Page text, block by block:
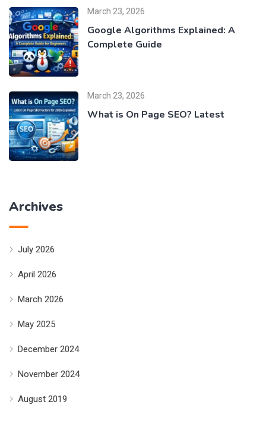
March 23, 2026
Google Algorithms Explained: A
Complete Guide
March 23, 2026
What is On Page SEO? Latest
Archives
July 2026
April 2026
March 2026
May 2025
December 2024
November 2024
August 2019